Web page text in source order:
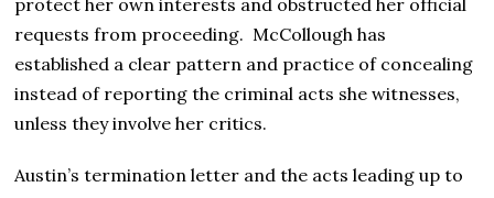
protect her own interests and obstructed her official
requests from proceeding. McCollough has
established a clear pattern and practice of concealing
instead of reporting the criminal acts she witnesses,
unless they involve her critics.
Austin’s termination letter and the acts leading up to